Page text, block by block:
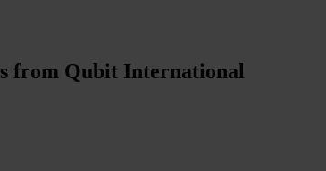
from Qubit International